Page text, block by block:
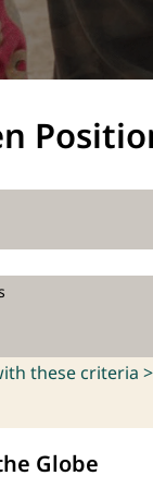
these criteria >
Globe